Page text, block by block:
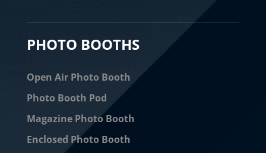
PHOTO BOOTHS
Open Air Photo Booth
Photo Booth Pod
Magazine Photo Booth
Enclosed Photo Booth